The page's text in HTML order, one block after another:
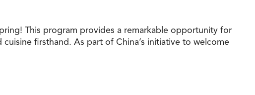
This program provides a remarkable opportunity for
firsthand. As part of China’s initiative to welcome